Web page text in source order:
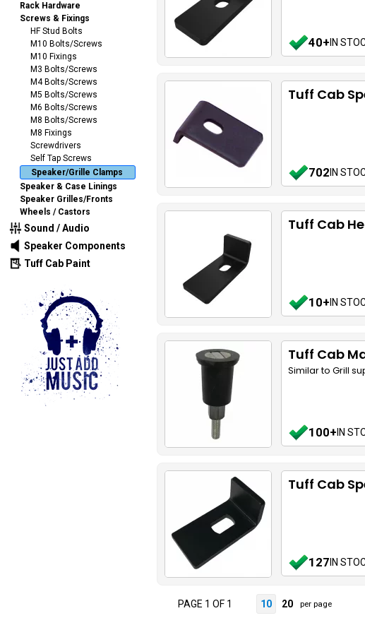
Rack Hardware
Screws & Fixings
HF Stud Bolts
M10 Bolts/Screws
M10 Fixings
M3 Bolts/Screws
M4 Bolts/Screws
M5 Bolts/Screws
M6 Bolts/Screws
M8 Bolts/Screws
M8 Fixings
Screwdrivers
Self Tap Screws
Speaker/Grille Clamps
Speaker & Case Linings
Speaker Grilles/Fronts
Wheels / Castors
Sound / Audio
Speaker Components
Tuff Cab Paint
40+IN
Tuff Cab
702IN
Tuff Cab
10+IN
Tuff Cab
Similar to Grill
100+IN
Tuff Cab
127IN
PAGE 1 OF 1 10 20 per page